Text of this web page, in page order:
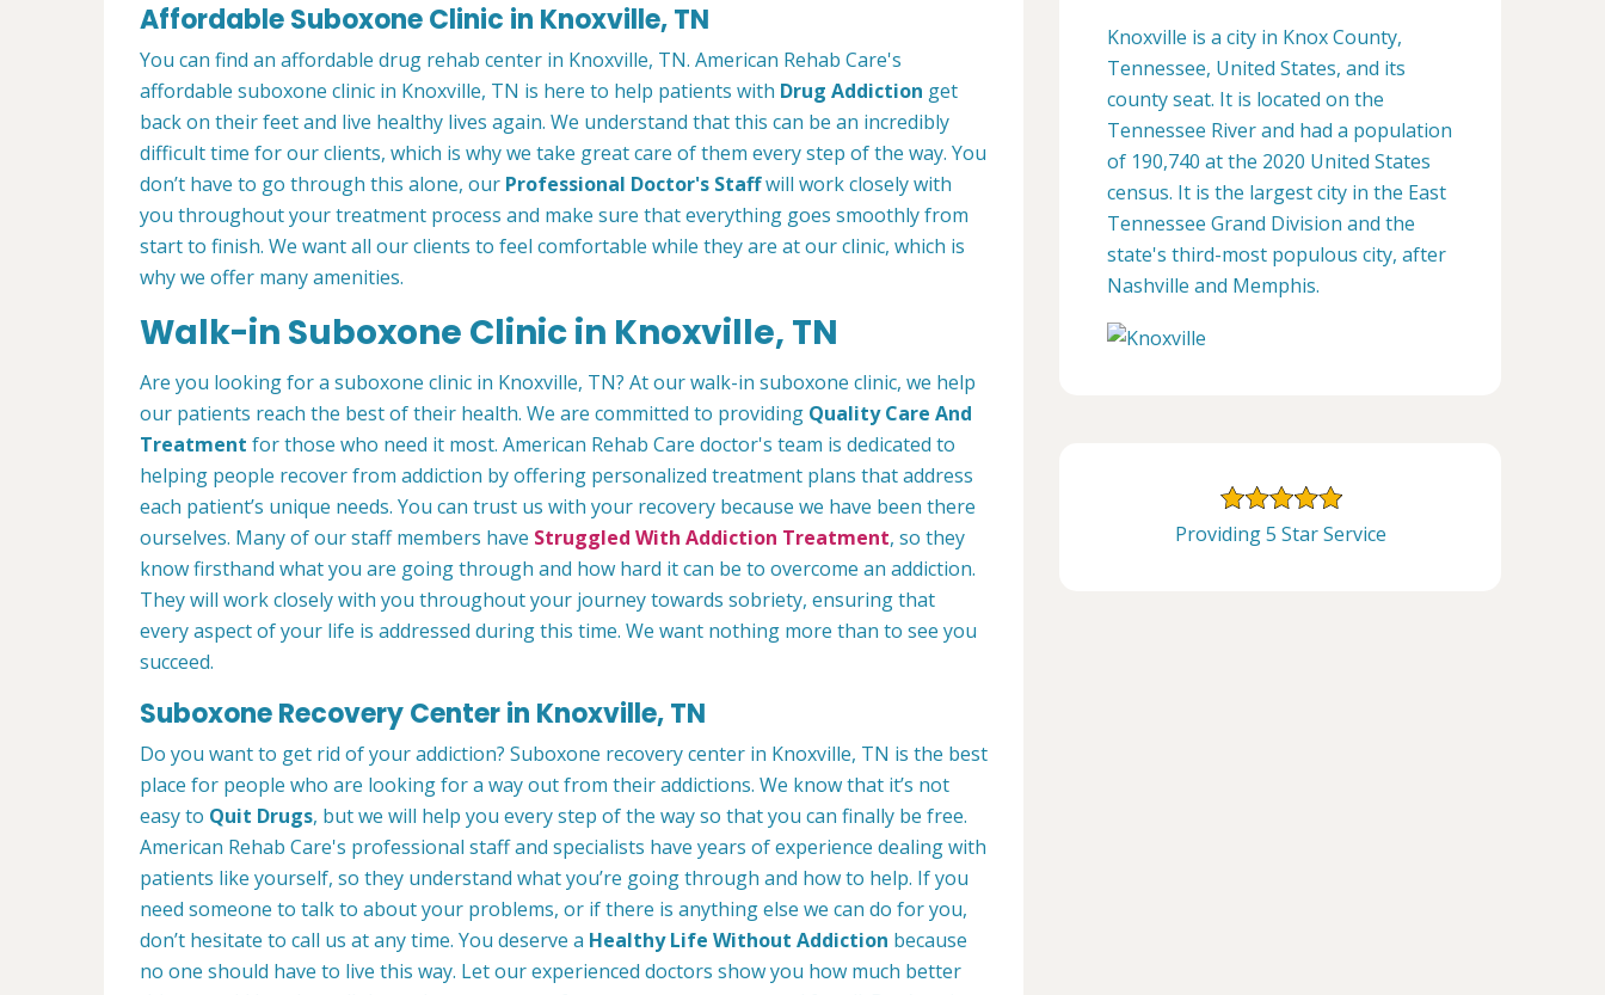
Affordable Suboxone Clinic in Knoxville, TN
You can find an affordable drug rehab center in Knoxville, TN. American Rehab Care's
affordable suboxone clinic in Knoxville, TN is here to help patients with Drug Addiction get
back on their feet and live healthy lives again. We understand that this can be an incredibly
difficult time for our clients, which is why we take great care of them every step of the way. You
don’t have to go through this alone, our Professional Doctor's Staffwill work closely with
you throughout your treatment process and make sure that everything goes smoothly from
start to finish. We want all our clients to feel comfortable while they are at our clinic, which is
why we offer many amenities.
Walk-in Suboxone Clinic in Knoxville, TN
Are you looking for a suboxone clinic in Knoxville, TN? At our walk-in suboxone clinic, we help
our patients reach the best of their health. We are committed to providing Quality Care And
Treatment for those who need it most. American Rehab Care doctor's team is dedicated to
helping people recover from addiction by offering personalized treatment plans that address
each patient’s unique needs. You can trust us with your recovery because we have been there
ourselves. Many of our staff members have Struggled With Addiction Treatment, so they
know firsthand what you are going through and how hard it can be to overcome an addiction.
They will work closely with you throughout your journey towards sobriety, ensuring that
every aspect of your life is addressed during this time. We want nothing more than to see you
succeed.
Suboxone Recovery Center in Knoxville, TN
Do you want to get rid of your addiction? Suboxone recovery center in Knoxville, TN is the best
place for people who are looking for a way out from their addictions. We know that it’s not
easy to Quit Drugs, but we will help you every step of the way so that you can finally be free.
American Rehab Care's professional staff and specialists have years of experience dealing with
patients like yourself, so they understand what you’re going through and how to help. If you
need someone to talk to about your problems, or if there is anything else we can do for you,
don’t hesitate to call us at any time. You deserve a Healthy Life Without Addiction because
no one should have to live this way. Let our experienced doctors show you how much better
Knoxville is a city in Knox County,
Tennessee, United States, and its
county seat. It is located on the
Tennessee River and had a population
of 190,740 at the 2020 United States
census. It is the largest city in the East
Tennessee Grand Division and the
state's third-most populous city, after
Nashville and Memphis.
Providing 5 Star Service